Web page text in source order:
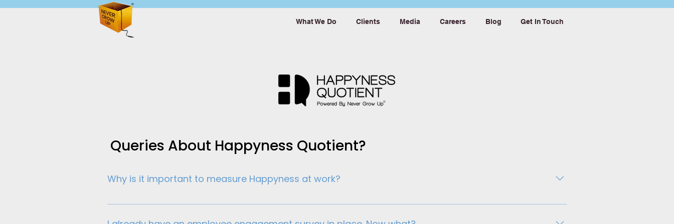
What We Do Clients Media Careers Blog Get In Touch
Queries About Happyness Quotient?
Why is it important to measure Happyness at work?
Understanding what really drives employees is not a choice anymore. It has become an imperative. With today’s